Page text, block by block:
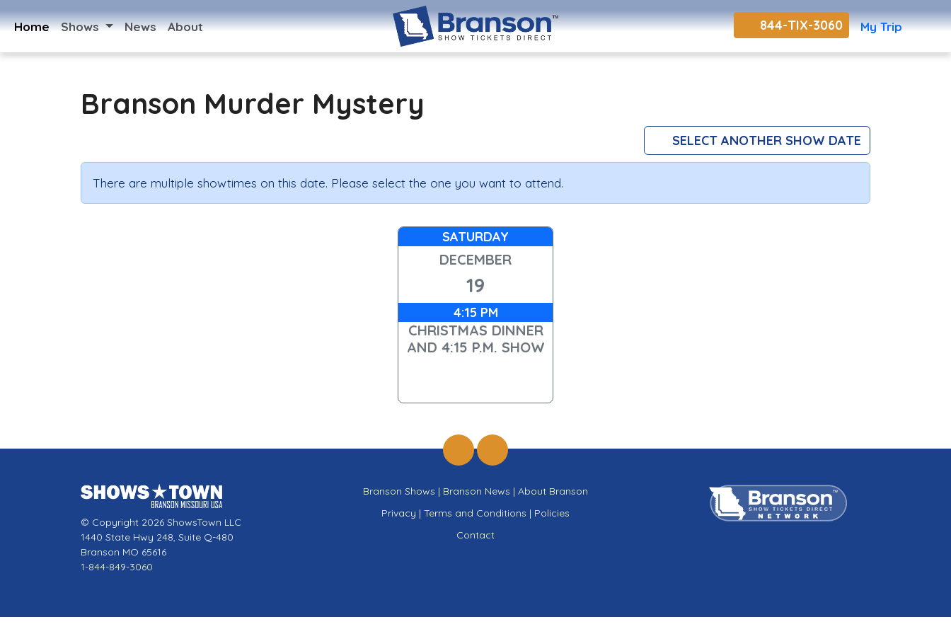
Home Shows News About 844-TIX-3060 My Trip
Branson Murder Mystery
SELECT ANOTHER SHOW DATE
There are multiple showtimes on this date. Please select the one you want to attend.
SATURDAY
DECEMBER
19
4:15 PM
CHRISTMAS DINNER
AND 4:15 P.M. SHOW
© Copyright 2026 ShowsTown LLC
1440 State Hwy 248, Suite Q-480
Branson MO 65616
1-844-849-3060
Branson Shows | Branson News | About Branson
Privacy | Terms and Conditions | Policies
Contact